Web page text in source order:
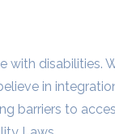
with disabilities.
in
barriers to